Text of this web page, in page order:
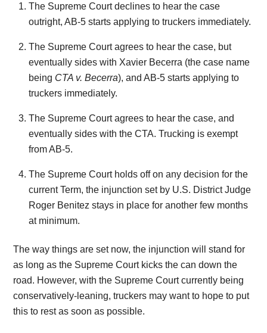
The Supreme Court declines to hear the case
outright, AB-5 starts applying to truckers immediately.
The Supreme Court agrees to hear the case, but
eventually sides with Xavier Becerra (the case name
being CTA v. Becerra), and AB-5 starts applying to
truckers immediately.
The Supreme Court agrees to hear the case, and
eventually sides with the CTA. Trucking is exempt
from AB-5.
The Supreme Court holds off on any decision for the
current Term, the injunction set by U.S. District Judge
Roger Benitez stays in place for another few months
at minimum.
The way things are set now, the injunction will stand for
as long as the Supreme Court kicks the can down the
road. However, with the Supreme Court currently being
conservatively-leaning, truckers may want to hope to put
this to rest as soon as possible.